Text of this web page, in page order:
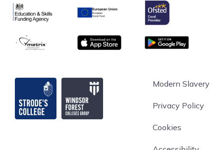
Education & Skills Funding Agency
European Union
Ofsted
matrix App store Google Play
Strode's College Modern Slavery
Privacy Policy
Cookies